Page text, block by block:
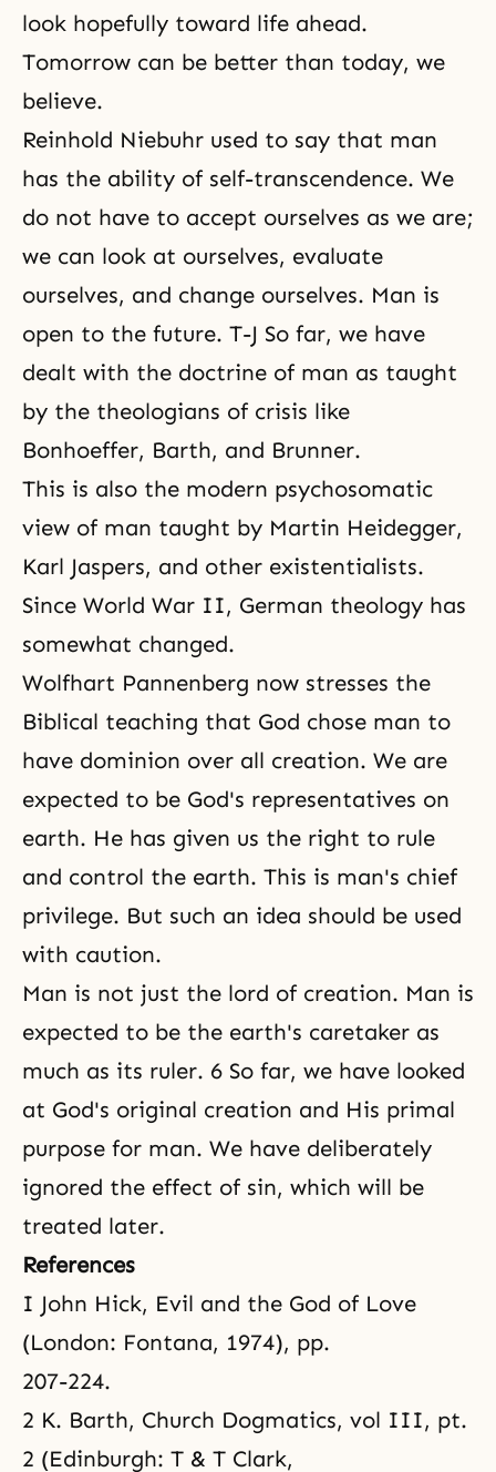
look hopefully toward life ahead.
Tomorrow can be better than today, we
believe.
Reinhold Niebuhr used to say that man
has the ability of self-transcendence. We
do not have to accept ourselves as we are;
we can look at ourselves, evaluate
ourselves, and change ourselves. Man is
open to the future. T-J So far, we have
dealt with the doctrine of man as taught
by the theologians of crisis like
Bonhoeffer, Barth, and Brunner.
This is also the modern psychosomatic
view of man taught by Martin Heidegger,
Karl Jaspers, and other existentialists.
Since World War II, German theology has
somewhat changed.
Wolfhart Pannenberg now stresses the
Biblical teaching that God chose man to
have dominion over all creation. We are
expected to be God's representatives on
earth. He has given us the right to rule
and control the earth. This is man's chief
privilege. But such an idea should be used
with caution.
Man is not just the lord of creation. Man is
expected to be the earth's caretaker as
much as its ruler. 6 So far, we have looked
at God's original creation and His primal
purpose for man. We have deliberately
ignored the effect of sin, which will be
treated later.
References
I John Hick, Evil and the God of Love
(London: Fontana, 1974), pp.
207-224.
2 K. Barth, Church Dogmatics, vol III, pt.
2 (Edinburgh: T & T Clark,